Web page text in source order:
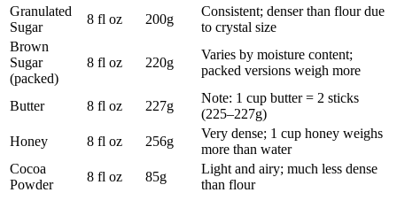
Granulated
Sugar
8 fl oz 200g
Consistent; denser than flour due
to crystal size
Brown
Sugar
(packed)
8 fl oz 220g
Varies by moisture content;
packed versions weigh more
Butter 8 fl oz 227g
Note: 1 cup butter = 2 sticks
(225–227g)
Honey
8 fl oz 256g
Very dense; 1 cup honey weighs
more than water
Cocoa
Powder
8 fl oz 85g
Light and airy; much less dense
than flour